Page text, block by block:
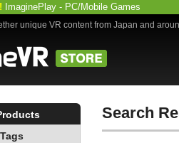
ImaginePlay - PC/Mobile Games
unique VR content from Japan and
Search